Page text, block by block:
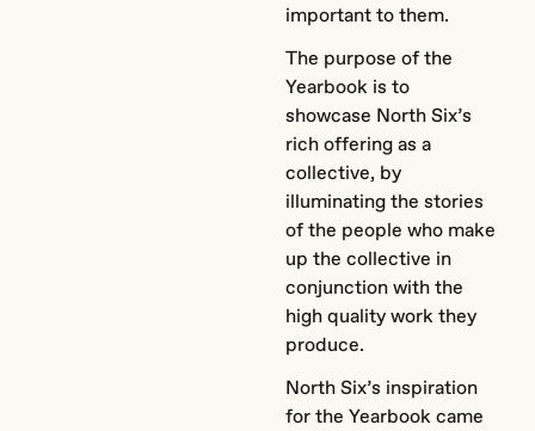
important to them.
The purpose of the
Yearbook is to
showcase North Six’s
rich offering as a
collective, by
illuminating the stories
of the people who make
up the collective in
conjunction with the
high quality work they
produce.
North Six’s inspiration
for the Yearbook came